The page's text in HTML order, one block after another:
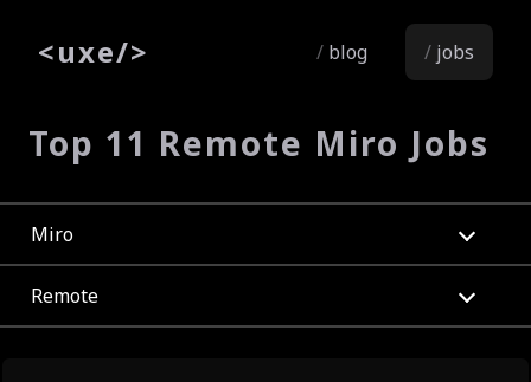
<uxe/> blog jobs
Top 11 Remote Miro Jobs
Miro
Remote